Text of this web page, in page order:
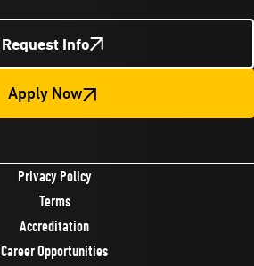
Request Info
Apply Now
Privacy Policy
Terms
Accreditation
Career Opportunities